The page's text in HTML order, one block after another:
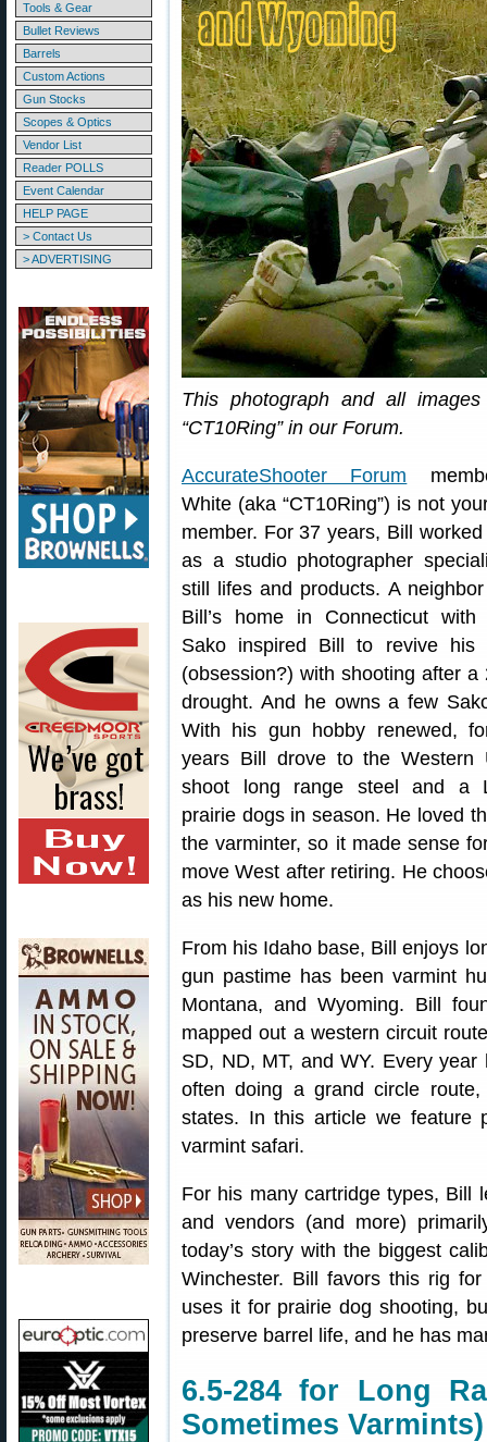
Tools & Gear
Bullet Reviews
Barrels
Custom Actions
Gun Stocks
Scopes & Optics
Vendor List
Reader POLLS
Event Calendar
HELP PAGE
> Contact Us
> ADVERTISING
This photograph and all
“CT10Ring” in our Forum.
AccurateShooter Forum
White (aka “CT10Ring”) is not
member. For 37 years, Bill
as a studio photographer
still lifes and products. A
Bill’s home in Connecticut
Sako inspired Bill to revive his
(obsession?) with shooting after a
drought. And he owns a few
With his gun hobby renewed,
years Bill drove to the Western
shoot long range steel and a
prairie dogs in season. He loved
the varminter, so it made sense
move West after retiring. He
as his new home.
From his Idaho base, Bill enjoys
gun pastime has been varmint
Montana, and Wyoming. Bill
mapped out a western circuit
SD, ND, MT, and WY. Every
often doing a grand circle
states. In this article we feature
varmint safari.
For his many cartridge types, Bill
and vendors (and more)
today’s story with the biggest
Winchester. Bill favors this rig
uses it for prairie dog shooting,
preserve barrel life, and he has
6.5-284 for Long
Sometimes Varmints)